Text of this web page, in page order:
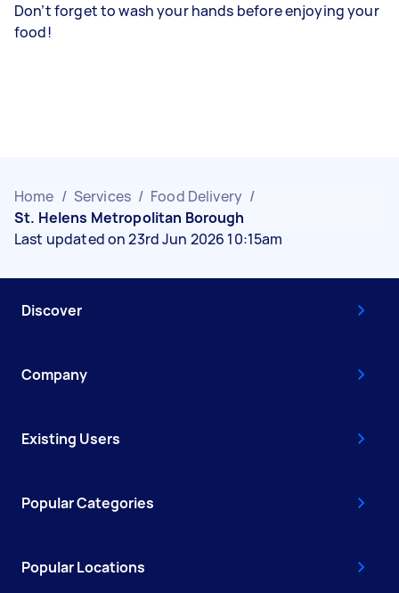
Don’t forget to wash your hands before enjoying your
food!
Home / Services / Food Delivery /
St. Helens Metropolitan Borough
Last updated on 23rd Jun 2026 10:15am
Discover
Company
Existing Users
Popular Categories
Popular Locations